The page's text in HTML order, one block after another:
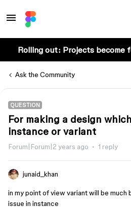
Rolling out: Projects become
Ask the Community
QUESTION
For making a design
instance or variant
Forum|Forum|2 years ago 1 reply
junaid_khan
in my point of view variant will be
issue in instance